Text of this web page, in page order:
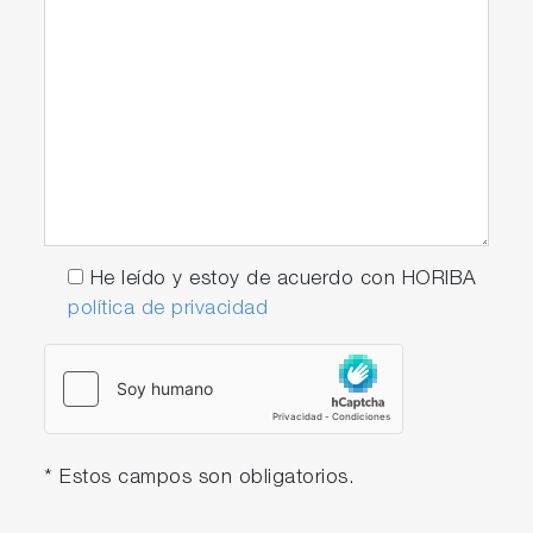
He leído y estoy de acuerdo con HORIBA
política de privacidad
* Estos campos son obligatorios.